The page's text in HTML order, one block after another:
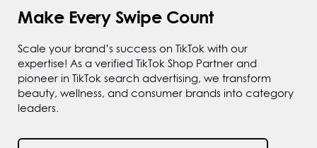
Make Every Swipe Count
Scale your brand’s success on TikTok with our
expertise! As a verified TikTok Shop Partner and
pioneer in TikTok search advertising, we transform
beauty, wellness, and consumer brands into category
leaders.